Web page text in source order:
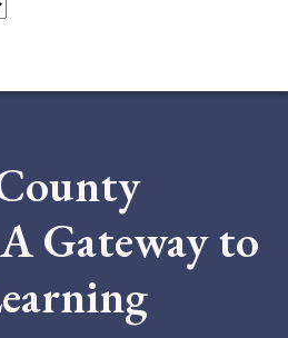
Gateway to